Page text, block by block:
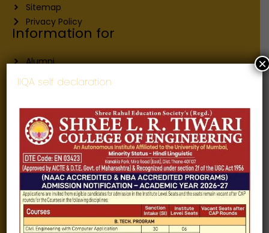
Sitemap
Privacy Policy
Information for
Alumni
Fee structure
Careers
Gallery
Videos
Raw Ink - College Magazine
Testimonials
MHT-CET
COVID-19
IIQA self declaration
×